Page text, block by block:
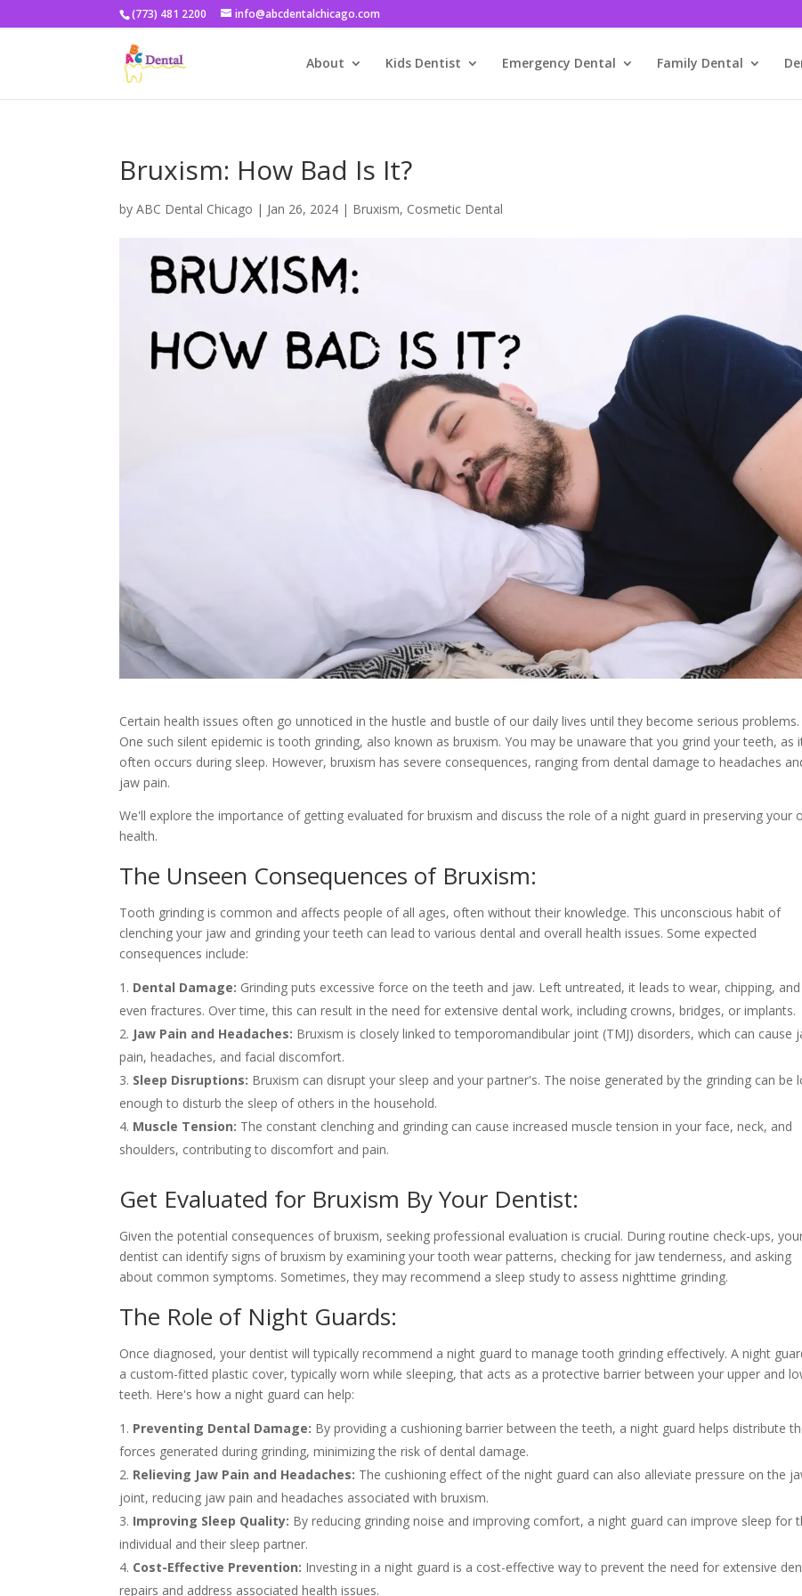
(773) 481 2200 info@abcdentalchicago.com
About Kids Dentist Emergency Dental Family Dental
Bruxism: How Bad Is It?
byABC Dental Chicago | Jan 26, 2024 | Bruxism, Cosmetic Dental
Certain health issues often go unnoticed in the hustle and bustle of our daily lives until they become serious problems.
One such silent epidemic is tooth grinding, also known as bruxism. You may be unaware that you grind your teeth, as
often occurs during sleep. However, bruxism has severe consequences, ranging from dental damage to headaches
jaw pain.
We'll explore the importance of getting evaluated for bruxism and discuss the role of a night guard in preserving your
health.
The Unseen Consequences of Bruxism:
Tooth grinding is common and affects people of all ages, often without their knowledge. This unconscious habit of
clenching your jaw and grinding your teeth can lead to various dental and overall health issues. Some expected
consequences include:
Dental Damage: Grinding puts excessive force on the teeth and jaw. Left untreated, it leads to wear, chipping, and
even fractures. Over time, this can result in the need for extensive dental work, including crowns, bridges, or implants.
Jaw Pain and Headaches: Bruxism is closely linked to temporomandibular joint (TMJ) disorders, which can cause
pain, headaches, and facial discomfort.
Sleep Disruptions: Bruxism can disrupt your sleep and your partner's. The noise generated by the grinding can be
enough to disturb the sleep of others in the household.
Muscle Tension: The constant clenching and grinding can cause increased muscle tension in your face, neck, and
shoulders, contributing to discomfort and pain.
Get Evaluated for Bruxism By Your Dentist:
Given the potential consequences of bruxism, seeking professional evaluation is crucial. During routine check-ups,
dentist can identify signs of bruxism by examining your tooth wear patterns, checking for jaw tenderness, and asking
about common symptoms. Sometimes, they may recommend a sleep study to assess nighttime grinding.
The Role of Night Guards:
Once diagnosed, your dentist will typically recommend a night guard to manage tooth grinding effectively. A night
a custom-fitted plastic cover, typically worn while sleeping, that acts as a protective barrier between your upper and
teeth. Here's how a night guard can help:
Preventing Dental Damage: By providing a cushioning barrier between the teeth, a night guard helps distribute
forces generated during grinding, minimizing the risk of dental damage.
Relieving Jaw Pain and Headaches: The cushioning effect of the night guard can also alleviate pressure on the
joint, reducing jaw pain and headaches associated with bruxism.
Improving Sleep Quality: By reducing grinding noise and improving comfort, a night guard can improve sleep for
individual and their sleep partner.
Cost-Effective Prevention: Investing in a night guard is a cost-effective way to prevent the need for extensive
repairs and address associated health issues.